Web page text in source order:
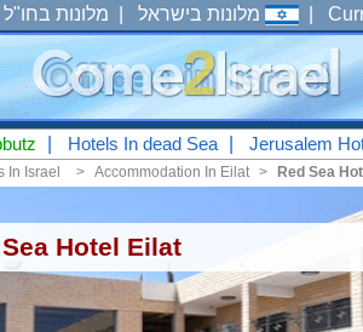
מלונות בחו"ל |
Hotels In dead Sea Jerusalem
Red Sea
<
Accommodation In Eilat
<
In Israel
Hotel Eilat